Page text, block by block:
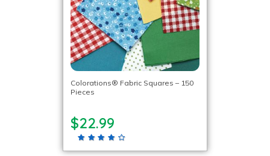
Colorations® Fabric Squares – 150
Pieces
$22.99